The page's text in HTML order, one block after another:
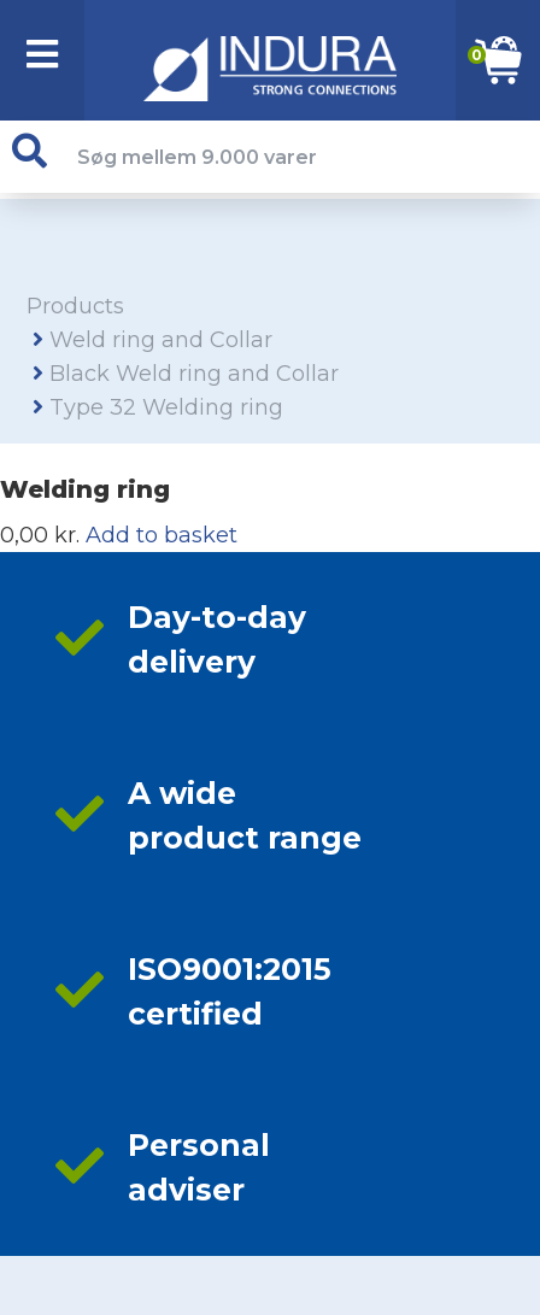
0
Products
Weld ring and Collar
Black Weld ring and Collar
Type 32 Welding ring
Welding ring
0,00 kr. Add to basket
Day-to-day
delivery
A wide
product range
ISO9001:2015
certified
Personal
adviser